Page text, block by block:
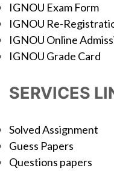
IGNOU Exam Form
IGNOU Re-
IGNOU Online
IGNOU Grade Card
SERVICES
Solved Assignment
Guess Papers
Questions papers